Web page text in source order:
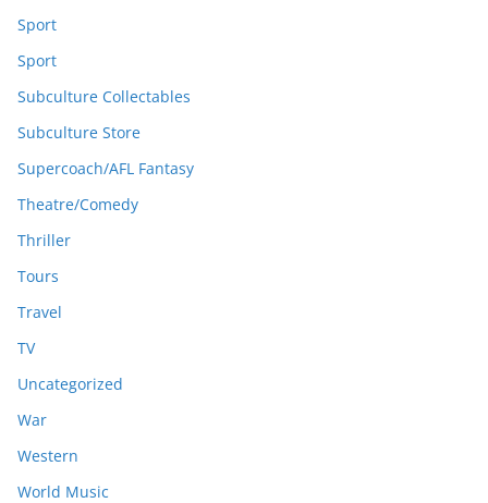
Sport
Sport
Subculture Collectables
Subculture Store
Supercoach/AFL Fantasy
Theatre/Comedy
Thriller
Tours
Travel
TV
Uncategorized
War
Western
World Music